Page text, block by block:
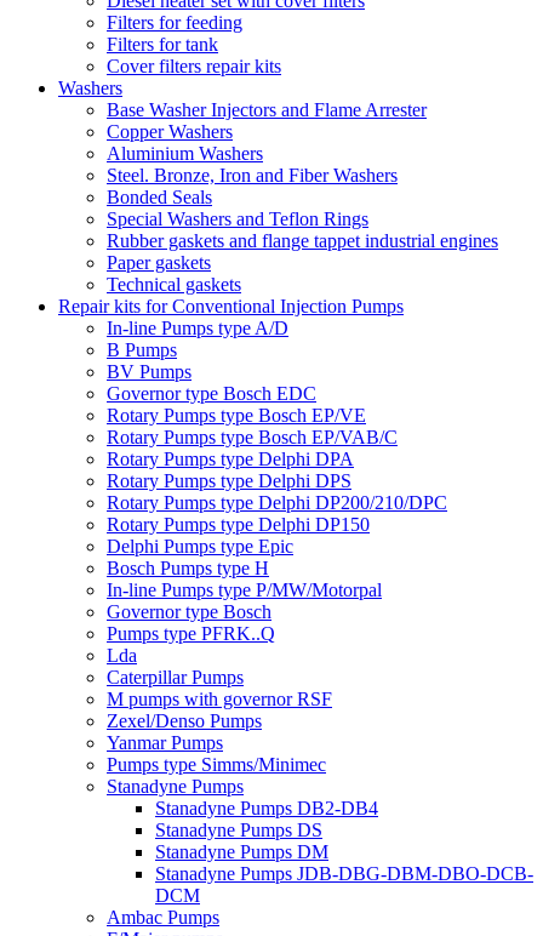
Filters for feeding
Filters for tank
Cover filters repair kits
Washers
Base Washer Injectors and Flame Arrester
Copper Washers
Aluminium Washers
Steel. Bronze, Iron and Fiber Washers
Bonded Seals
Special Washers and Teflon Rings
Rubber gaskets and flange tappet industrial engines
Paper gaskets
Technical gaskets
Repair kits for Conventional Injection Pumps
In-line Pumps type A/D
B Pumps
BV Pumps
Governor type Bosch EDC
Rotary Pumps type Bosch EP/VE
Rotary Pumps type Bosch EP/VAB/C
Rotary Pumps type Delphi DPA
Rotary Pumps type Delphi DPS
Rotary Pumps type Delphi DP200/210/DPC
Rotary Pumps type Delphi DP150
Delphi Pumps type Epic
Bosch Pumps type H
In-line Pumps type P/MW/Motorpal
Governor type Bosch
Pumps type PFRK..Q
Lda
Caterpillar Pumps
M pumps with governor RSF
Zexel/Denso Pumps
Yanmar Pumps
Pumps type Simms/Minimec
Stanadyne Pumps
Stanadyne Pumps DB2-DB4
Stanadyne Pumps DS
Stanadyne Pumps DM
Stanadyne Pumps JDB-DBG-DBM-DBO-DCB-
DCM
Ambac Pumps